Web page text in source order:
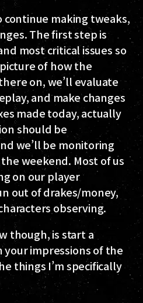
continue making tweaks,
The first step is
most critical issues so
of how the
on, we’ll evaluate
and make changes
made today, actually
should be
we’ll be monitoring
weekend. Most of us
on our player
out of drakes/money,
observing.
though, is start a
your impressions of the
things I’m specifically